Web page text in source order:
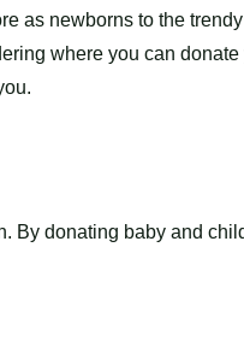
as newborns to the
where you can
By donating baby and